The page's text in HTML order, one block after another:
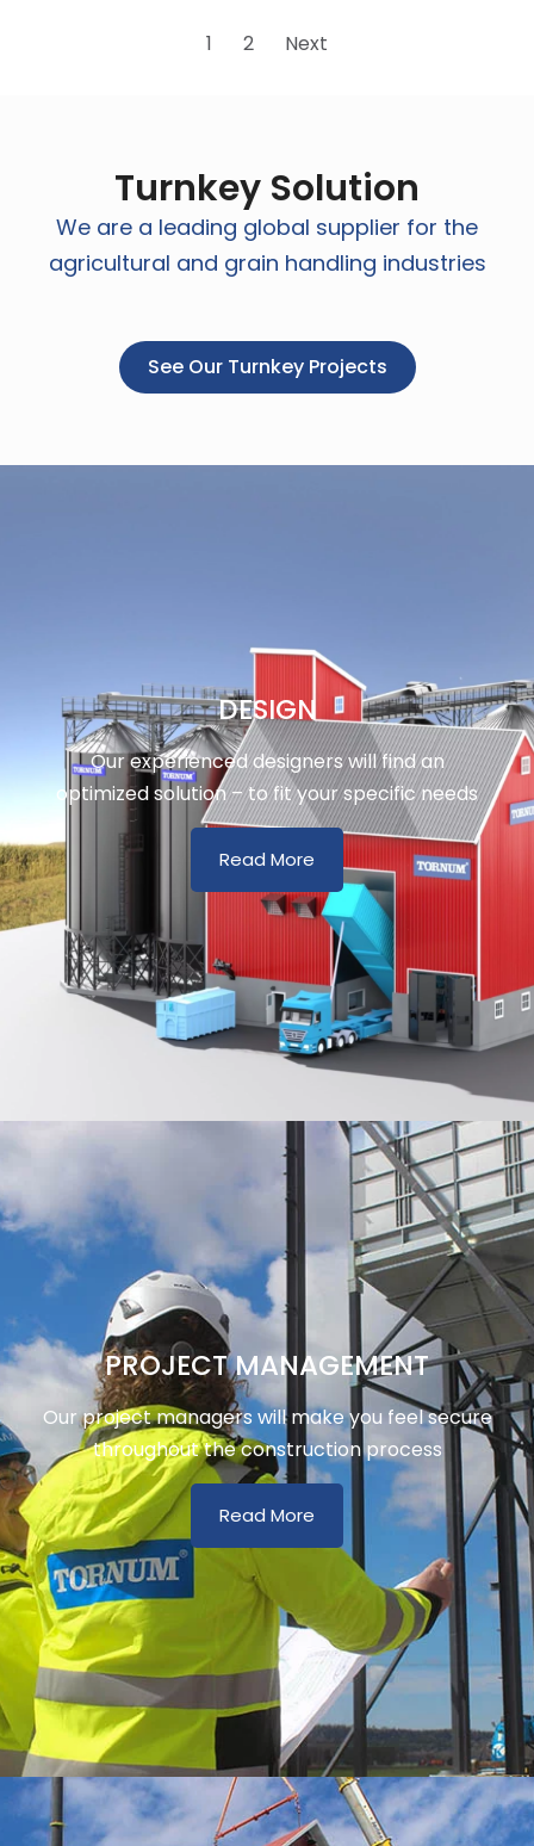
1 2 Next
Turnkey Solution
We are a leading global supplier for the
agricultural and grain handling industries
See Our Turnkey Projects
DESIGN
Our experienced designers will find an
optimized solution – to fit your specific needs
Read More
PROJECT MANAGEMENT
Our project managers will make you feel secure
throughout the construction process
Read More